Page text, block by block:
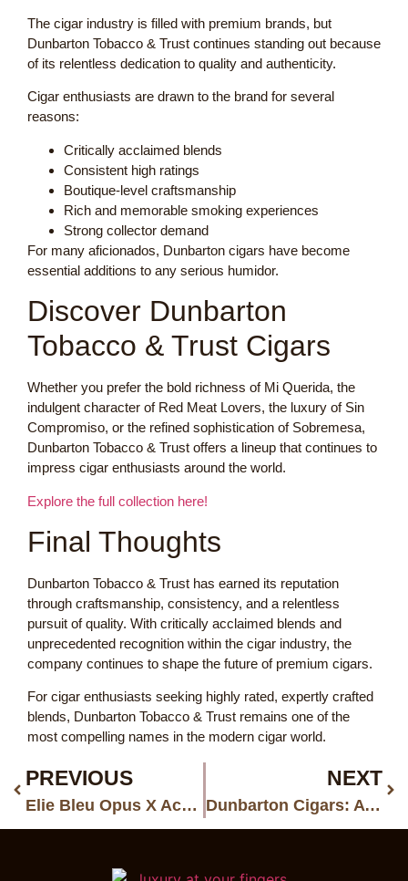
The cigar industry is filled with premium brands, but
Dunbarton Tobacco & Trust continues standing out because
of its relentless dedication to quality and authenticity.
Cigar enthusiasts are drawn to the brand for several
reasons:
Critically acclaimed blends
Consistent high ratings
Boutique-level craftsmanship
Rich and memorable smoking experiences
Strong collector demand
For many aficionados, Dunbarton cigars have become
essential additions to any serious humidor.
Discover Dunbarton
Tobacco & Trust Cigars
Whether you prefer the bold richness of Mi Querida, the
indulgent character of Red Meat Lovers, the luxury of Sin
Compromiso, or the refined sophistication of Sobremesa,
Dunbarton Tobacco & Trust offers a lineup that continues to
impress cigar enthusiasts around the world.
Explore the full collection here!
Final Thoughts
Dunbarton Tobacco & Trust has earned its reputation
through craftsmanship, consistency, and a relentless
pursuit of quality. With critically acclaimed blends and
unprecedented recognition within the cigar industry, the
company continues to shape the future of premium cigars.
For cigar enthusiasts seeking highly rated, expertly crafted
blends, Dunbarton Tobacco & Trust remains one of the
most compelling names in the modern cigar world.
PREVIOUS
Elie Bleu Opus X Accessories: Celebrating 250 Years with Limited Luxury
NEXT
Dunbarton Cigars: A Simple Guide to a Standout Boutique Brand